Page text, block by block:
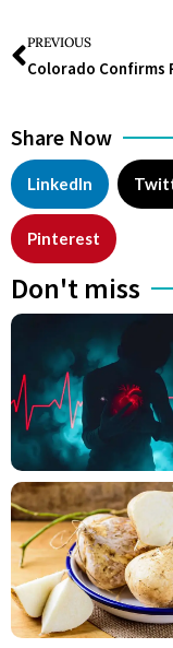
PREVIOUS
Share Now
LinkedIn
Pinterest
Don't miss